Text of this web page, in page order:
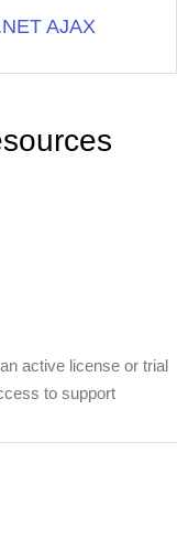
AJAX
active license or trial
to support